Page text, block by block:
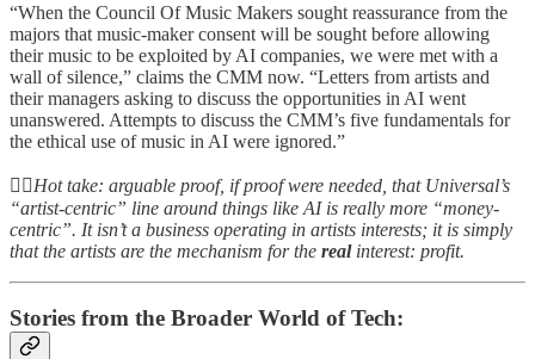
“When the Council Of Music Makers sought reassurance from the
majors that music-maker consent will be sought before allowing
their music to be exploited by AI companies, we were met with a
wall of silence,” claims the CMM now. “Letters from artists and
their managers asking to discuss the opportunities in AI went
unanswered. Attempts to discuss the CMM’s five fundamentals for
the ethical use of music in AI were ignored.”
👆🏻Hot take: arguable proof, if proof were needed, that Universal’s
“artist-centric” line around things like AI is really more “money-
centric”. It isn’t a business operating in artists interests; it is simply
that the artists are the mechanism for the realinterest: profit.
Stories from the Broader World of Tech: